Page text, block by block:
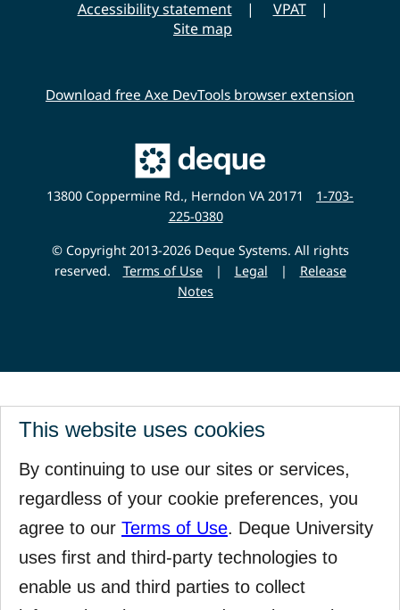
This website uses cookies
By continuing to use our sites or services,
regardless of your cookie preferences, you
agree to our Terms of Use. Deque University
uses first and third-party technologies to
enable us and third parties to collect
Accessibility statement
VPAT
Site map
Download free Axe DevTools browser extension
Main
Deque
Website
13800 Coppermine Rd., Herndon VA 20171
1-703-
225-0380
© Copyright 2013-2026 Deque Systems. All rights
reserved.
Terms of Use | Legal |
Release
Notes